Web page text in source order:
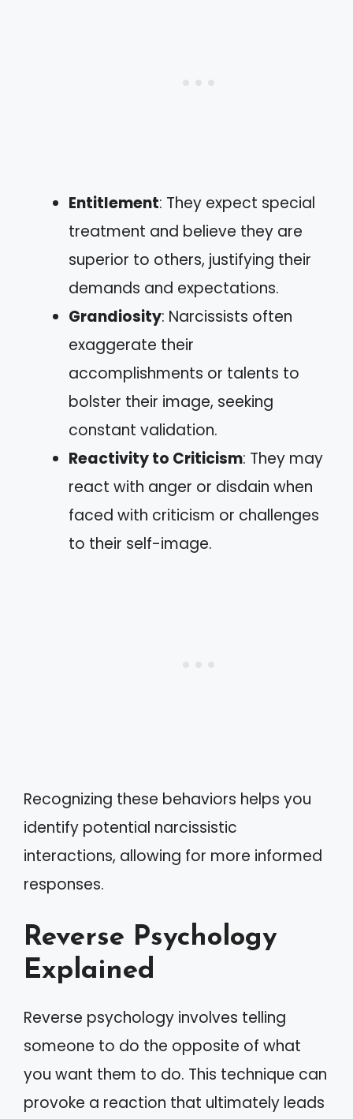
Entitlement: They expect special
treatment and believe they are
superior to others, justifying their
demands and expectations.
Grandiosity: Narcissists often
exaggerate their
accomplishments or talents to
bolster their image, seeking
constant validation.
Reactivity to Criticism: They may
react with anger or disdain when
faced with criticism or challenges
to their self-image.
Recognizing these behaviors helps you
identify potential narcissistic
interactions, allowing for more informed
responses.
Reverse Psychology
Explained
Reverse psychology involves telling
someone to do the opposite of what
you want them to do. This technique can
provoke a reaction that ultimately leads